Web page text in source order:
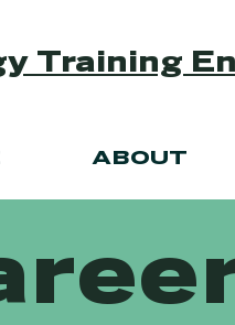
Training
ABOUT